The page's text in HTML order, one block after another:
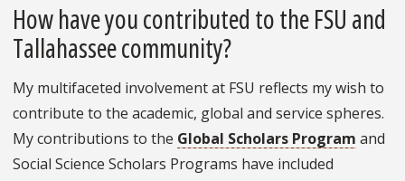
How have you contributed to the FSU and
Tallahassee community?
My multifaceted involvement at FSU reflects my wish to
contribute to the academic, global and service spheres.
My contributions to the Global Scholars Program and
Social Science Scholars Programs have included